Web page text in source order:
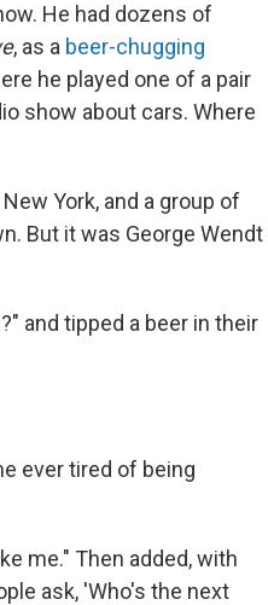
He had dozens of
, as a beer-chugging
he played one of a pair
show about cars. Where
York, and a group of
But it was George Wendt
and tipped a beer in their
ever tired of being
me." Then added, with
ask, 'Who's the next